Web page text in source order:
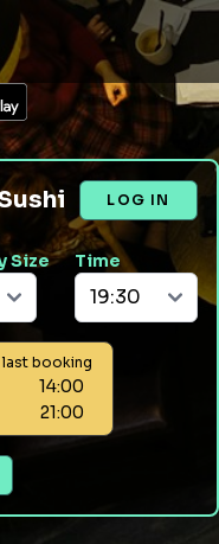
LOG IN
Size Time
last booking
14:00
21:00